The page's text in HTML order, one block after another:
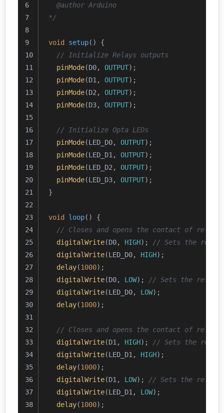
  @author Arduino
*/
void setup()
{
// Initialize Relays outputs
pinMode(D0, OUTPUT);
pinMode(D1, OUTPUT);
pinMode(D2, OUTPUT);
pinMode(D3, OUTPUT);
// Initialize Opta LEDs
pinMode(LED_D0, OUTPUT);
pinMode(LED_D1, OUTPUT);
pinMode(LED_D2, OUTPUT);
pinMode(LED_D3, OUTPUT);
}
void loop()
{
// Closes and opens the contact of relay
digitalWrite(D0, HIGH);
// Sets the relay
digitalWrite(LED_D0, HIGH);
delay(1000);
digitalWrite(D0, LOW);
// Sets the relay
digitalWrite(LED_D0, LOW);
delay(1000);
// Closes and opens the contact of relay
digitalWrite(D1, HIGH);
// Sets the relay
digitalWrite(LED_D1, HIGH);
delay(1000);
digitalWrite(D1, LOW);
// Sets the relay
digitalWrite(LED_D1, LOW);
delay(1000);